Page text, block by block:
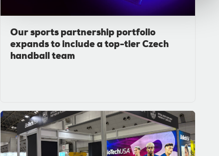
Our sports partnership portfolio
expands to include a top-tier Czech
handball team